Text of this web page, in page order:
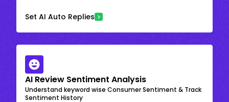
Set AI Auto Replies
AI Review Sentiment Analysis
Understand keyword wise Consumer Sentiment & Track
Sentiment History